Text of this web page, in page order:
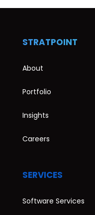
STRATPOINT
About
Portfolio
Insights
Careers
SERVICES
Software Services